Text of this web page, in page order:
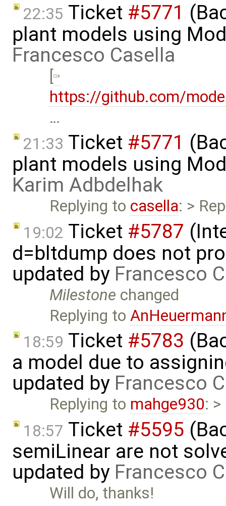
22:35 Ticket #5771
plant models using
Francesco Casella
[
https://github.com/
…
21:33 Ticket #5771
plant models using
Karim Adbdelhak
Replying to casella: >
19:02 Ticket #5787
d=bltdump does not
updated by Francesco
Milestone changed
Replying to
18:59 Ticket #5783
a model due to
updated by Francesco
Replying to mahge930:
18:57 Ticket #5595
semiLinear are not
updated by Francesco
Will do, thanks!